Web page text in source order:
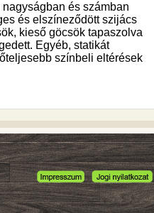
és számban
és elszíneződött szijács
kieső göcsök tapaszolva
Egyéb, statikát
színbeli eltérések